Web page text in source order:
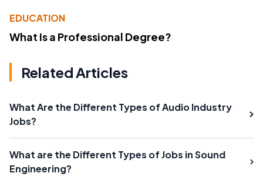
EDUCATION
What Is a Professional Degree?
Related Articles
What Are the Different Types of Audio Industry
Jobs?
What are the Different Types of Jobs in Sound
Engineering?